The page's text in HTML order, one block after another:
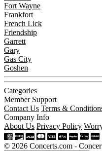
Fort Wayne
Frankfort
French Lick
Friendship
Garrett
Gary
Gas City
Goshen
Categories
Member Support
Contact Us Terms &
Company Info
About Us Privacy Policy
© 2026 Concerts.com -